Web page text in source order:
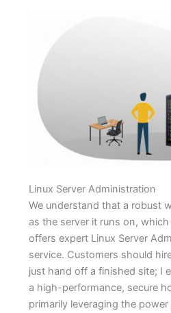
Linux Server Administration
We understand that a robust
as the server it runs on,
offers expert Linux Server
service. Customers should
just hand off a finished site; I
a high-performance, secure
primarily leveraging the